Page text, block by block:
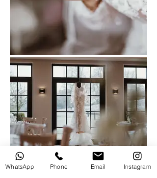
WhatsApp Phone Email Instagram